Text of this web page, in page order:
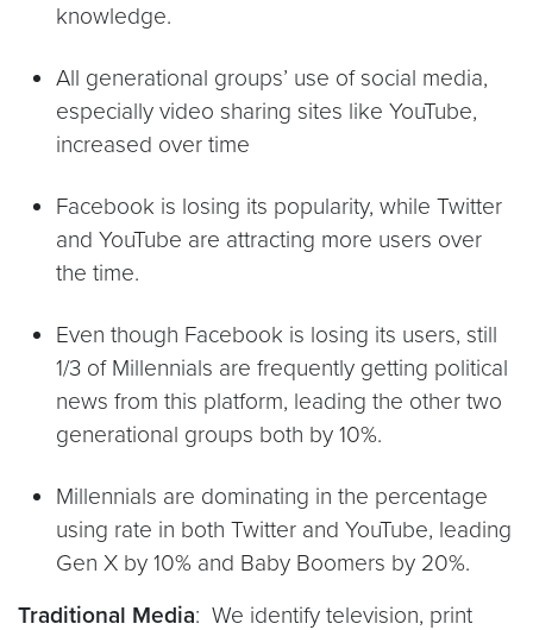
knowledge.
All generational groups’ use of social media,
especially video sharing sites like YouTube,
increased over time
Facebook is losing its popularity, while Twitter
and YouTube are attracting more users over
the time.
Even though Facebook is losing its users, still
1/3 of Millennials are frequently getting political
news from this platform, leading the other two
generational groups both by 10%.
Millennials are dominating in the percentage
using rate in both Twitter and YouTube, leading
Gen X by 10% and Baby Boomers by 20%.
Traditional Media: We identify television, print